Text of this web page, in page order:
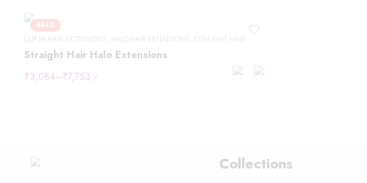
SALE
CLIP IN HAIR EXTENSIONS
HALO HAIR EXTENSIONS STRAIGHT HAIR
Straight Hair Halo Extensions
₹3,084–₹7,753 /-
Collections